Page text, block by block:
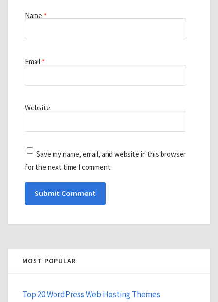
Name *
Email *
Website
Save my name, email, and website in this browser
for the next time I comment.
MOST POPULAR
Top 20 WordPress Web Hosting Themes